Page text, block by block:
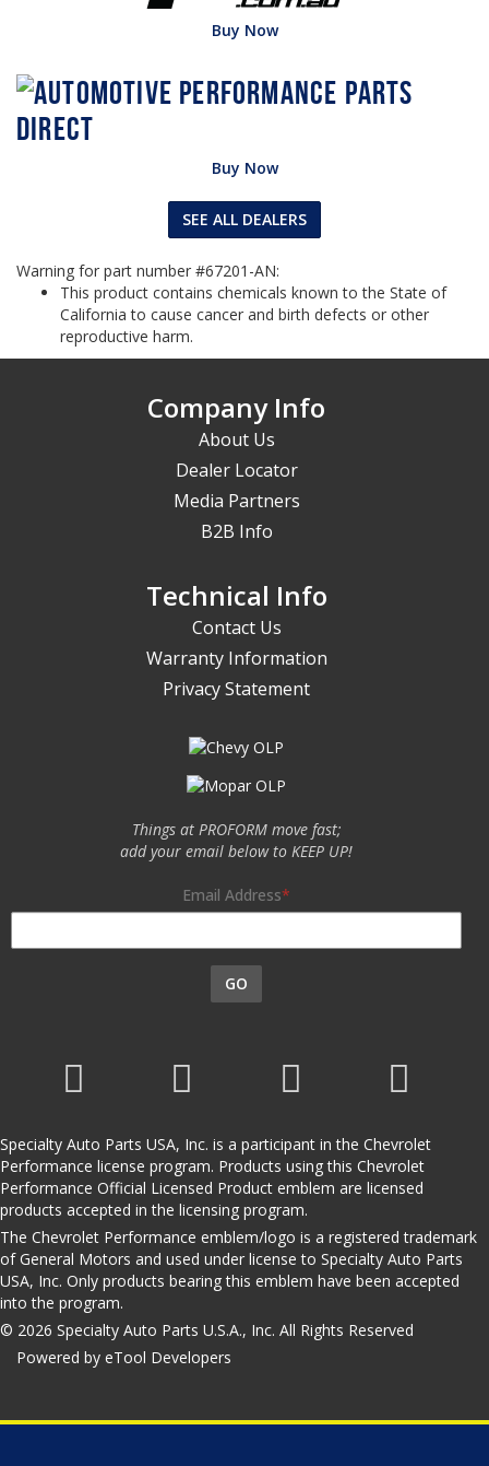
Buy Now
Buy Now
SEE ALL DEALERS
Warning for part number #67201-AN:
This product contains chemicals known to the State of
California to cause cancer and birth defects or other
reproductive harm.
Company Info
About Us
Dealer Locator
Media Partners
B2B Info
Technical Info
Contact Us
Warranty Information
Privacy Statement
Things at PROFORM move fast;
add your email below to KEEP UP!
Email Address
GO
Specialty Auto Parts USA, Inc. is a participant in the Chevrolet
Performance license program. Products using this Chevrolet
Performance Official Licensed Product emblem are licensed
products accepted in the licensing program.
The Chevrolet Performance emblem/logo is a registered trademark
of General Motors and used under license to Specialty Auto Parts
USA, Inc. Only products bearing this emblem have been accepted
into the program.
© 2026 Specialty Auto Parts U.S.A., Inc. All Rights Reserved
Powered by eTool Developers